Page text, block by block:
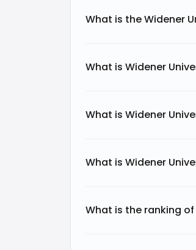
What is the Widener
What is Widener
What is Widener
What is Widener
What is the ranking of